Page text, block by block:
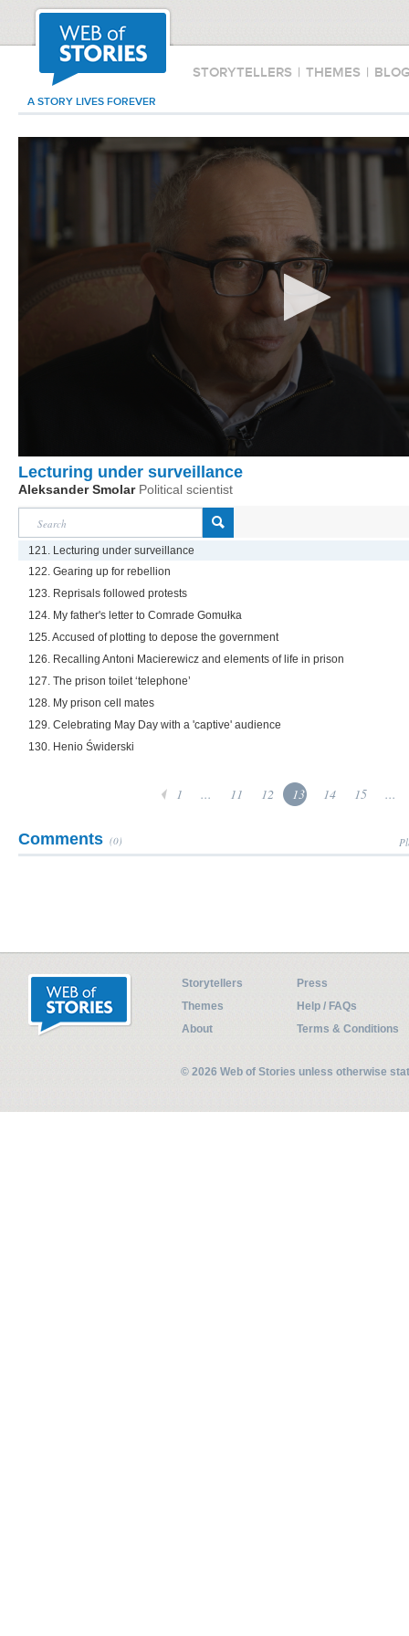
STORYTELLERS | THEMES |
A STORY LIVES FOREVER
Lecturing under surveillance
Aleksander Smolar Political scientist
121. Lecturing under surveillance
122. Gearing up for rebellion
123. Reprisals followed protests
124. My father's letter to Comrade Gomułka
125. Accused of plotting to depose the government
126. Recalling Antoni Macierewicz and elements of life in prison
127. The prison toilet ‘telephone’
128. My prison cell mates
129. Celebrating May Day with a 'captive' audience
130. Henio Świderski
1 ... 11 12 13 14 15 ...
Comments (0)
Storytellers
Press
Themes
Help / FAQs
About
Terms & Conditions
© 2026 Web of Stories unless otherwise